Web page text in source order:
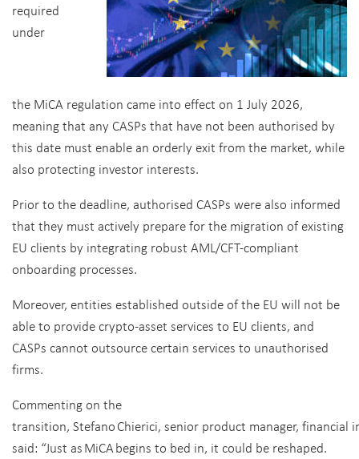
required
under
the MiCA regulation came into effect on 1 July 2026,
meaning that any CASPs that have not been authorised by
this date must enable an orderly exit from the market, while
also protecting investor interests.
Prior to the deadline, authorised CASPs were also informed
that they must actively prepare for the migration of existing
EU clients by integrating robust AML/CFT-compliant
onboarding processes.
Moreover, entities established outside of the EU will not be
able to provide crypto-asset services to EU clients, and
CASPs cannot outsource certain services to unauthorised
firms.
Commenting on the
transition, Stefano Chierici, senior product manager, financial
said: “Just as MiCA begins to bed in, it could be reshaped.